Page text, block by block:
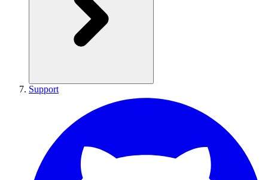
Support